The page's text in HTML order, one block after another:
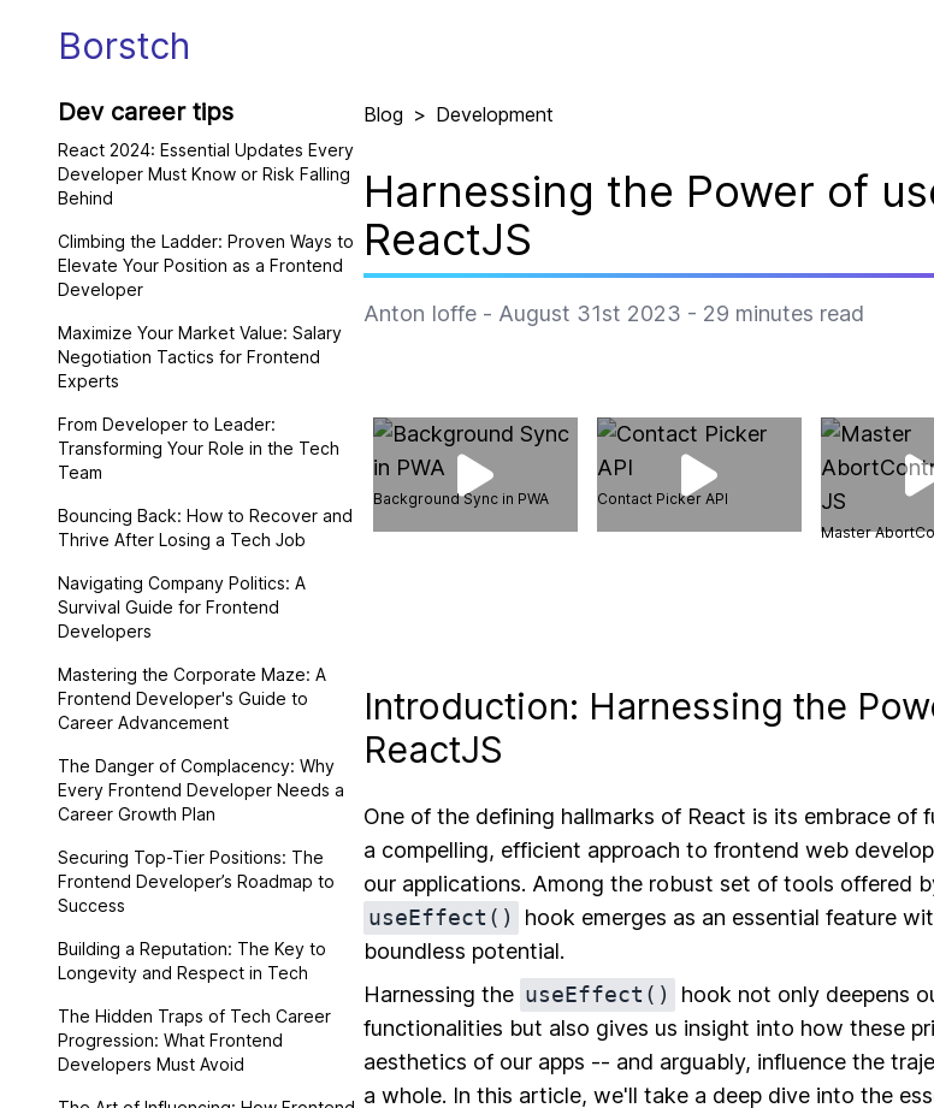
Borstch
Dev career tips
React 2024: Essential Updates Every
Developer Must Know or Risk Falling
Behind
Climbing the Ladder: Proven Ways to
Elevate Your Position as a Frontend
Developer
Maximize Your Market Value: Salary
Negotiation Tactics for Frontend
Experts
From Developer to Leader:
Transforming Your Role in the Tech
Team
Bouncing Back: How to Recover and
Thrive After Losing a Tech Job
Navigating Company Politics: A
Survival Guide for Frontend
Developers
Mastering the Corporate Maze: A
Frontend Developer's Guide to
Career Advancement
The Danger of Complacency: Why
Every Frontend Developer Needs a
Career Growth Plan
Securing Top-Tier Positions: The
Frontend Developer’s Roadmap to
Success
Building a Reputation: The Key to
Longevity and Respect in Tech
The Hidden Traps of Tech Career
Progression: What Frontend
Developers Must Avoid
Blog > Development
Harnessing the Power of
ReactJS
Anton Ioffe - August 31st 2023 - 29 minutes read
Background Sync in PWA
Contact Picker API
Master
Introduction: Harnessing the
ReactJS
One of the defining hallmarks of React is its embrace of
a compelling, efficient approach to frontend web
our applications. Among the robust set of tools offered
useEffect()
hook emerges as an essential feature
boundless potential.
Harnessing the useEffect()
hook not only deepens
functionalities but also gives us insight into how these
aesthetics of our apps -- and arguably, influence the
a whole. In this article, we'll take a deep dive into the